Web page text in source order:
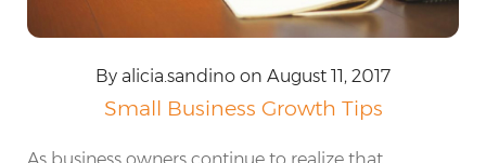
By alicia.sandino on August 11, 2017
Small Business Growth Tips